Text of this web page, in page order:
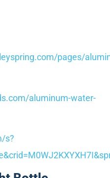
pages/
aluminum-water-
s?